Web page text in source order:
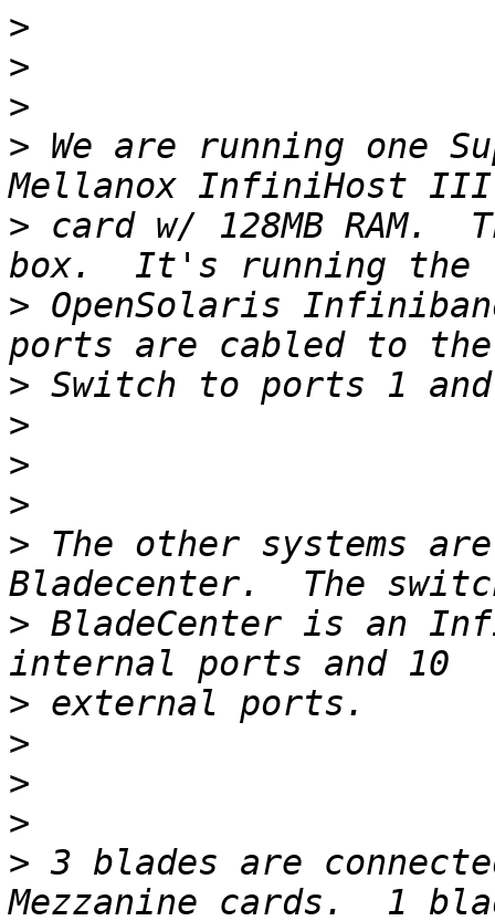
>
>
>
> We are running one
> card w/ 128MB RAM.
> OpenSolaris
>
>
>
>
> The other systems
> BladeCenter is an
>
>
>
>
> 3 blades are